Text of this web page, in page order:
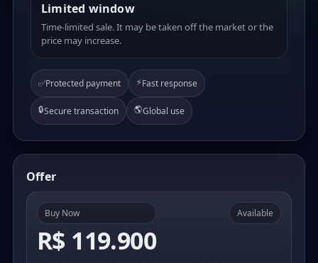
Limited window
Time-limited sale. It may be taken off the market or the
price may increase.
✅Protected payment ⚡Fast response
🔒Secure transaction 🌎Global use
Offer
Buy Now
R$ 119.900
Available